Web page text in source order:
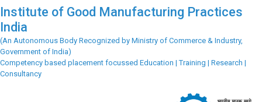
Institute of Good Manufacturing Practices
India
(An Autonomous Body Recognized by Ministry of Commerce & Industry,
Government of India)
Competency based placement focussed Education | Training | Research |
Consultancy